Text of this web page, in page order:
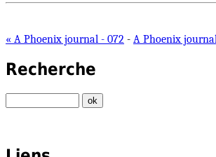
« A Phoenix journal - 072 - A Phoenix
Recherche